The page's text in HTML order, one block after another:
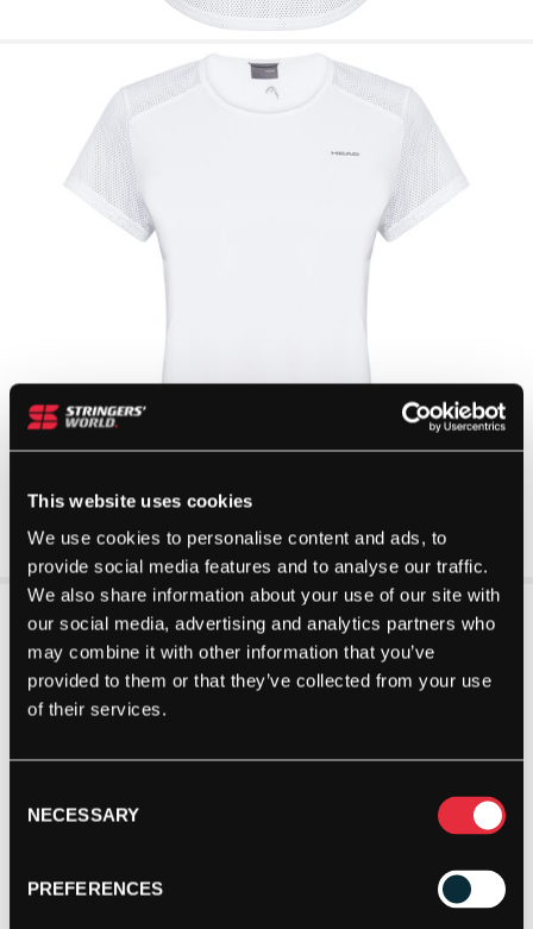
This website uses cookies
We use cookies to personalise content and ads, to
provide social media features and to analyse our traffic.
We also share information about your use of our site with
our social media, advertising and analytics partners who
may combine it with other information that you’ve
provided to them or that they’ve collected from your use
of their services.
Selection
NECESSARY
PREFERENCES